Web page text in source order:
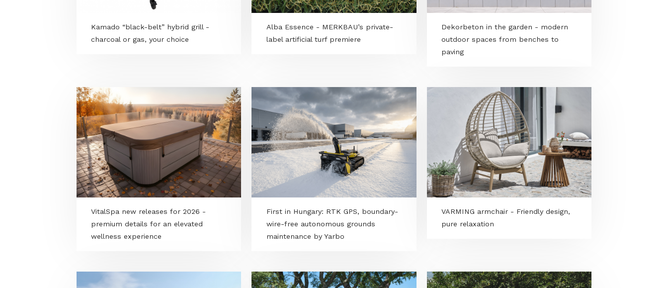
Kamado “black-belt” hybrid grill -
charcoal or gas, your choice
Alba Essence - MERKBAU’s private-
label artificial turf premiere
Dekorbeton in the garden - modern
outdoor spaces from benches to
paving